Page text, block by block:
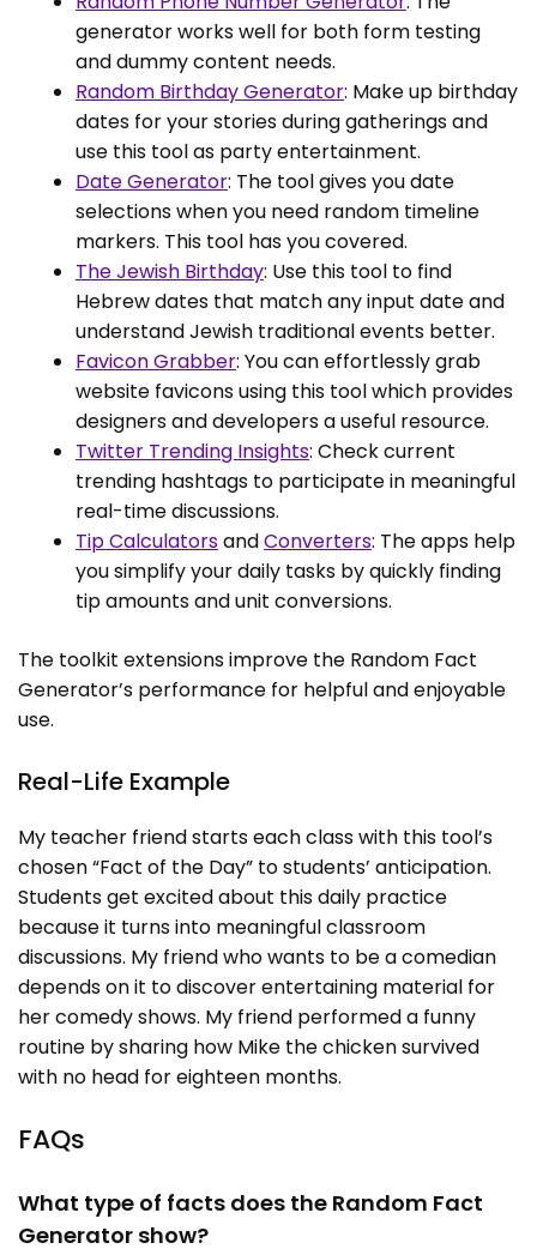
generator works well for both form testing
and dummy content needs.
Random Birthday Generator: Make up birthday
dates for your stories during gatherings and
use this tool as party entertainment.
Date Generator: The tool gives you date
selections when you need random timeline
markers. This tool has you covered.
The Jewish Birthday: Use this tool to find
Hebrew dates that match any input date and
understand Jewish traditional events better.
Favicon Grabber: You can effortlessly grab
website favicons using this tool which provides
designers and developers a useful resource.
Twitter Trending Insights: Check current
trending hashtags to participate in meaningful
real-time discussions.
Tip CalculatorsandConverters: The apps help
you simplify your daily tasks by quickly finding
tip amounts and unit conversions.
The toolkit extensions improve the Random Fact
Generator’s performance for helpful and enjoyable
use.
Real-Life Example
My teacher friend starts each class with this tool’s
chosen “Fact of the Day” to students’ anticipation.
Students get excited about this daily practice
because it turns into meaningful classroom
discussions. My friend who wants to be a comedian
depends on it to discover entertaining material for
her comedy shows. My friend performed a funny
routine by sharing how Mike the chicken survived
with no head for eighteen months.
FAQs
What type of facts does the Random Fact
Generator show?